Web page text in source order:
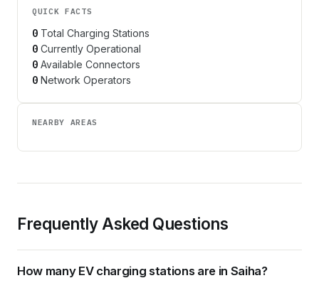
QUICK FACTS
0 Total Charging Stations
0 Currently Operational
0 Available Connectors
0 Network Operators
NEARBY AREAS
Frequently Asked Questions
How many EV charging stations are in Saiha?